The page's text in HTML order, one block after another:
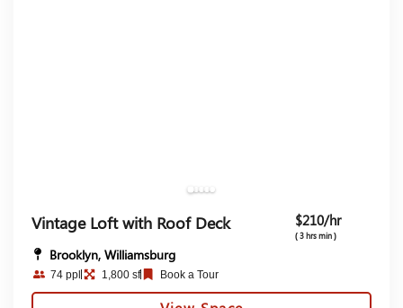
Vintage Loft with Roof Deck $210/hr
( 3 hrs min )
Brooklyn, Williamsburg
74 ppl 1,800 sf Book a Tour